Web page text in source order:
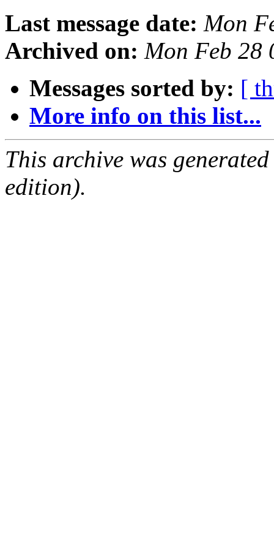
Last message date: Mon
Archived on: Mon Feb 28
Messages sorted by: [
More info on this list...
This archive was
edition).